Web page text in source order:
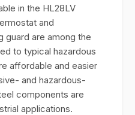
in the HL28LV
and
guard are among the
to typical hazardous
affordable and easier
and hazardous-
components are
applications.